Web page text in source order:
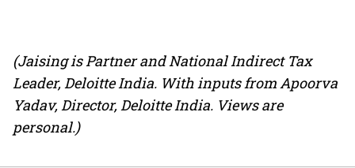
(Jaising is Partner and National Indirect Tax
Leader, Deloitte India. With inputs from Apoorva
Yadav, Director, Deloitte India. Views are
personal.)